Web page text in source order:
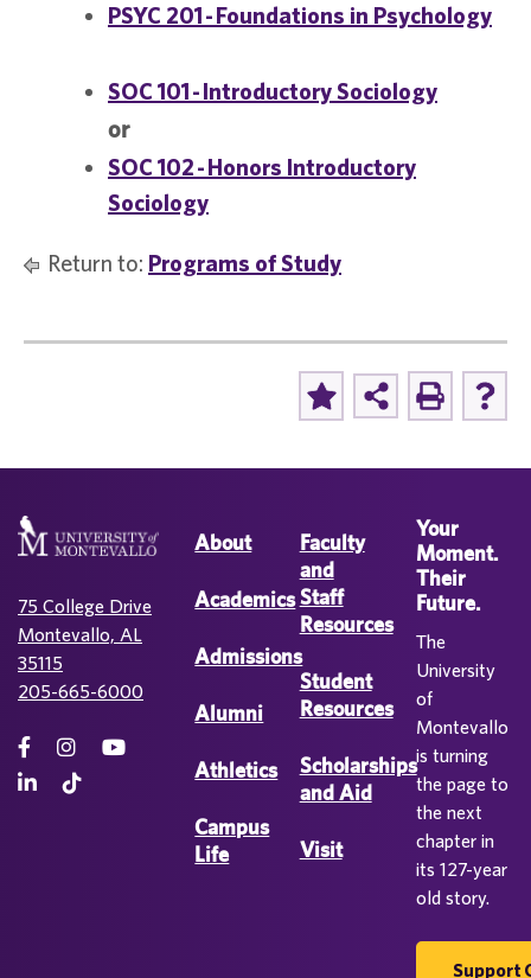
PSYC 201 - Foundations in Psychology
SOC 101 - Introductory Sociology
or
SOC 102 - Honors Introductory
Sociology
Return to: Programs of Study
75 College Drive
Montevallo, AL
35115
205-665-6000
About
Academics
Admissions
Alumni
Athletics
Campus
Life
Faculty
and
Staff
Resources
Student
Resources
Scholarships
and Aid
Visit
Your
Moment.
Their
Future.
The
University
of
Montevallo
is turning
the page to
the next
chapter in
its 127-year
old story.
Support